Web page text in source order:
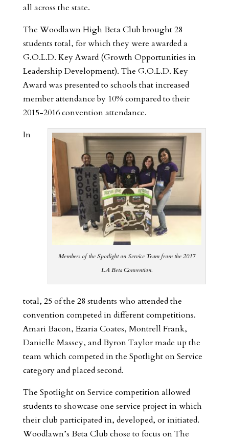
all across the state.
The Woodlawn High Beta Club brought 28
students total, for which they were awarded a
G.O.L.D. Key Award (Growth Opportunities in
Leadership Development). The G.O.L.D. Key
Award was presented to schools that increased
member attendance by 10% compared to their
2015-2016 convention attendance.
Members of the Spotlight on Service Team from the 2017
LA Beta Convention.
In
total, 25 of the 28 students who attended the
convention competed in different competitions.
Amari Bacon, Ezaria Coates, Montrell Frank,
Danielle Massey, and Byron Taylor made up the
team which competed in the Spotlight on Service
category and placed second.
The Spotlight on Service competition allowed
students to showcase one service project in which
their club participated in, developed, or initiated.
Woodlawn’s Beta Club chose to focus on The